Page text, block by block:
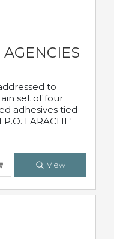
to
set of four
adhesives tied
P.O. LARACHE'
View